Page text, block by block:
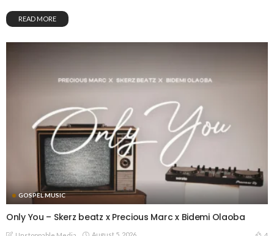
READ MORE
GOSPEL MUSIC
Only You – Skerz beatz x Precious Marc x Bidemi Olaoba